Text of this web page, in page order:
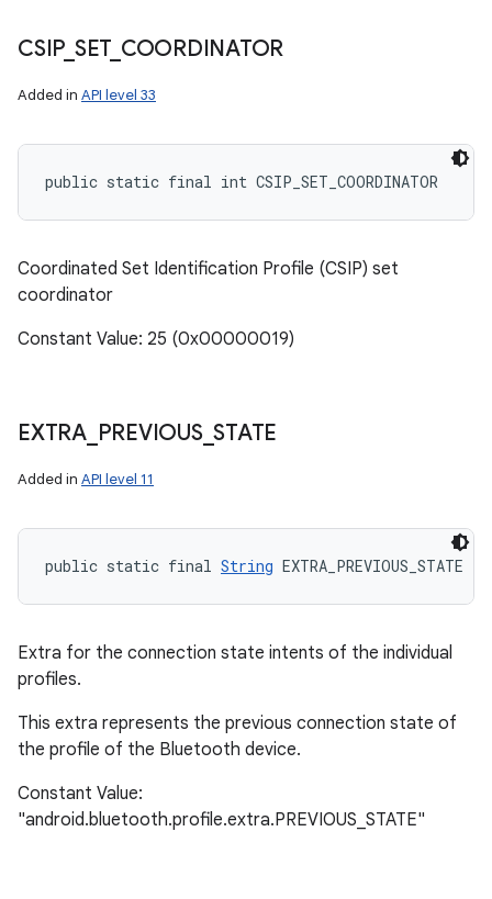
CSIP_ SET_ COORDINATOR
Added in API level 33
public static final int CSIP_SET_COORDINATOR
Coordinated Set Identification Profile (CSIP) set
coordinator
Constant Value: 25 (0x00000019)
EXTRA_ PREVIOUS_STATE
Added in API level 11
public static final String EXTRA_PREVIOUS_STATE
Extra for the connection state intents of the individual
profiles.
This extra represents the previous connection state of
the profile of the Bluetooth device.
Constant Value:
"android.bluetooth.profile.extra.PREVIOUS_STATE"